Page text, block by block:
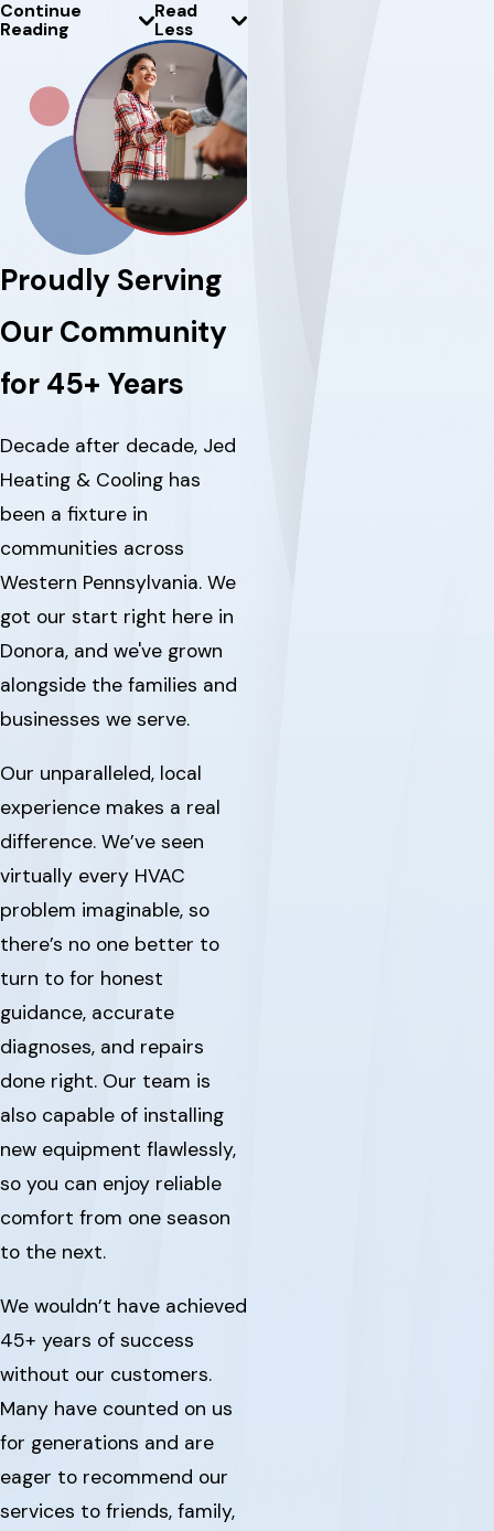
Continue
Reading
Read
Less
Proudly Serving
Our Community
for 45+ Years
Decade after decade, Jed
Heating & Cooling has
been a fixture in
communities across
Western Pennsylvania. We
got our start right here in
Donora, and we've grown
alongside the families and
businesses we serve.
Our unparalleled, local
experience makes a real
difference. We’ve seen
virtually every HVAC
problem imaginable, so
there’s no one better to
turn to for honest
guidance, accurate
diagnoses, and repairs
done right. Our team is
also capable of installing
new equipment flawlessly,
so you can enjoy reliable
comfort from one season
to the next.
We wouldn’t have achieved
45+ years of success
without our customers.
Many have counted on us
for generations and are
eager to recommend our
services to friends, family,